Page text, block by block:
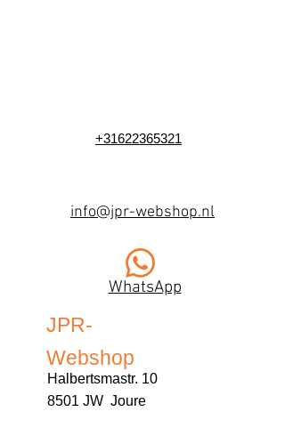
+31622365321
info@jpr-webshop.nl
WhatsApp
JPR-
Webshop
Halbertsmastr. 10
8501 JW Joure